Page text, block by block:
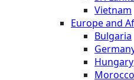
Vietnam
Europe and
Bulgaria
Hungary
Morocco